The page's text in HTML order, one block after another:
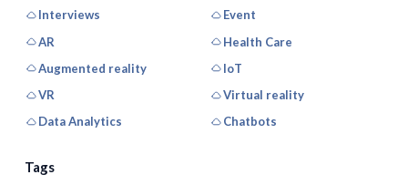
Interviews
Event
AR
Health Care
Augmented reality
IoT
VR
Virtual reality
Data Analytics
Chatbots
Tags